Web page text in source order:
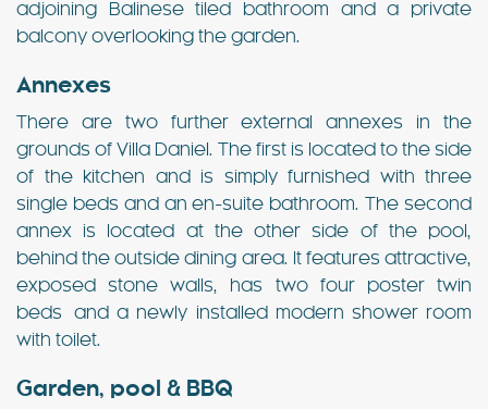
adjoining Balinese tiled bathroom and a private
balcony overlooking the garden.
Annexes
There are two further external annexes in the
grounds of Villa Daniel. The first is located to the side
of the kitchen and is simply furnished with three
single beds and an en-suite bathroom. The second
annex is located at the other side of the pool,
behind the outside dining area. It features attractive,
exposed stone walls, has two four poster twin
beds and a newly installed modern shower room
with toilet.
Garden, pool & BBQ